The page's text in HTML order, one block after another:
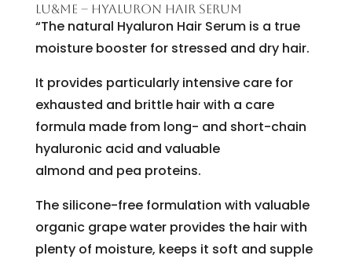
LU&ME – HYALURON HAIR SERUM
“The natural Hyaluron Hair Serum is a true
moisture booster for stressed and dry hair.
It provides particularly intensive care for
exhausted and brittle hair with a care
formula made from long- and short-chain
hyaluronic acid and valuable
almond and pea proteins.
The silicone-free formulation with valuable
organic grape water provides the hair with
plenty of moisture, keeps it soft and supple